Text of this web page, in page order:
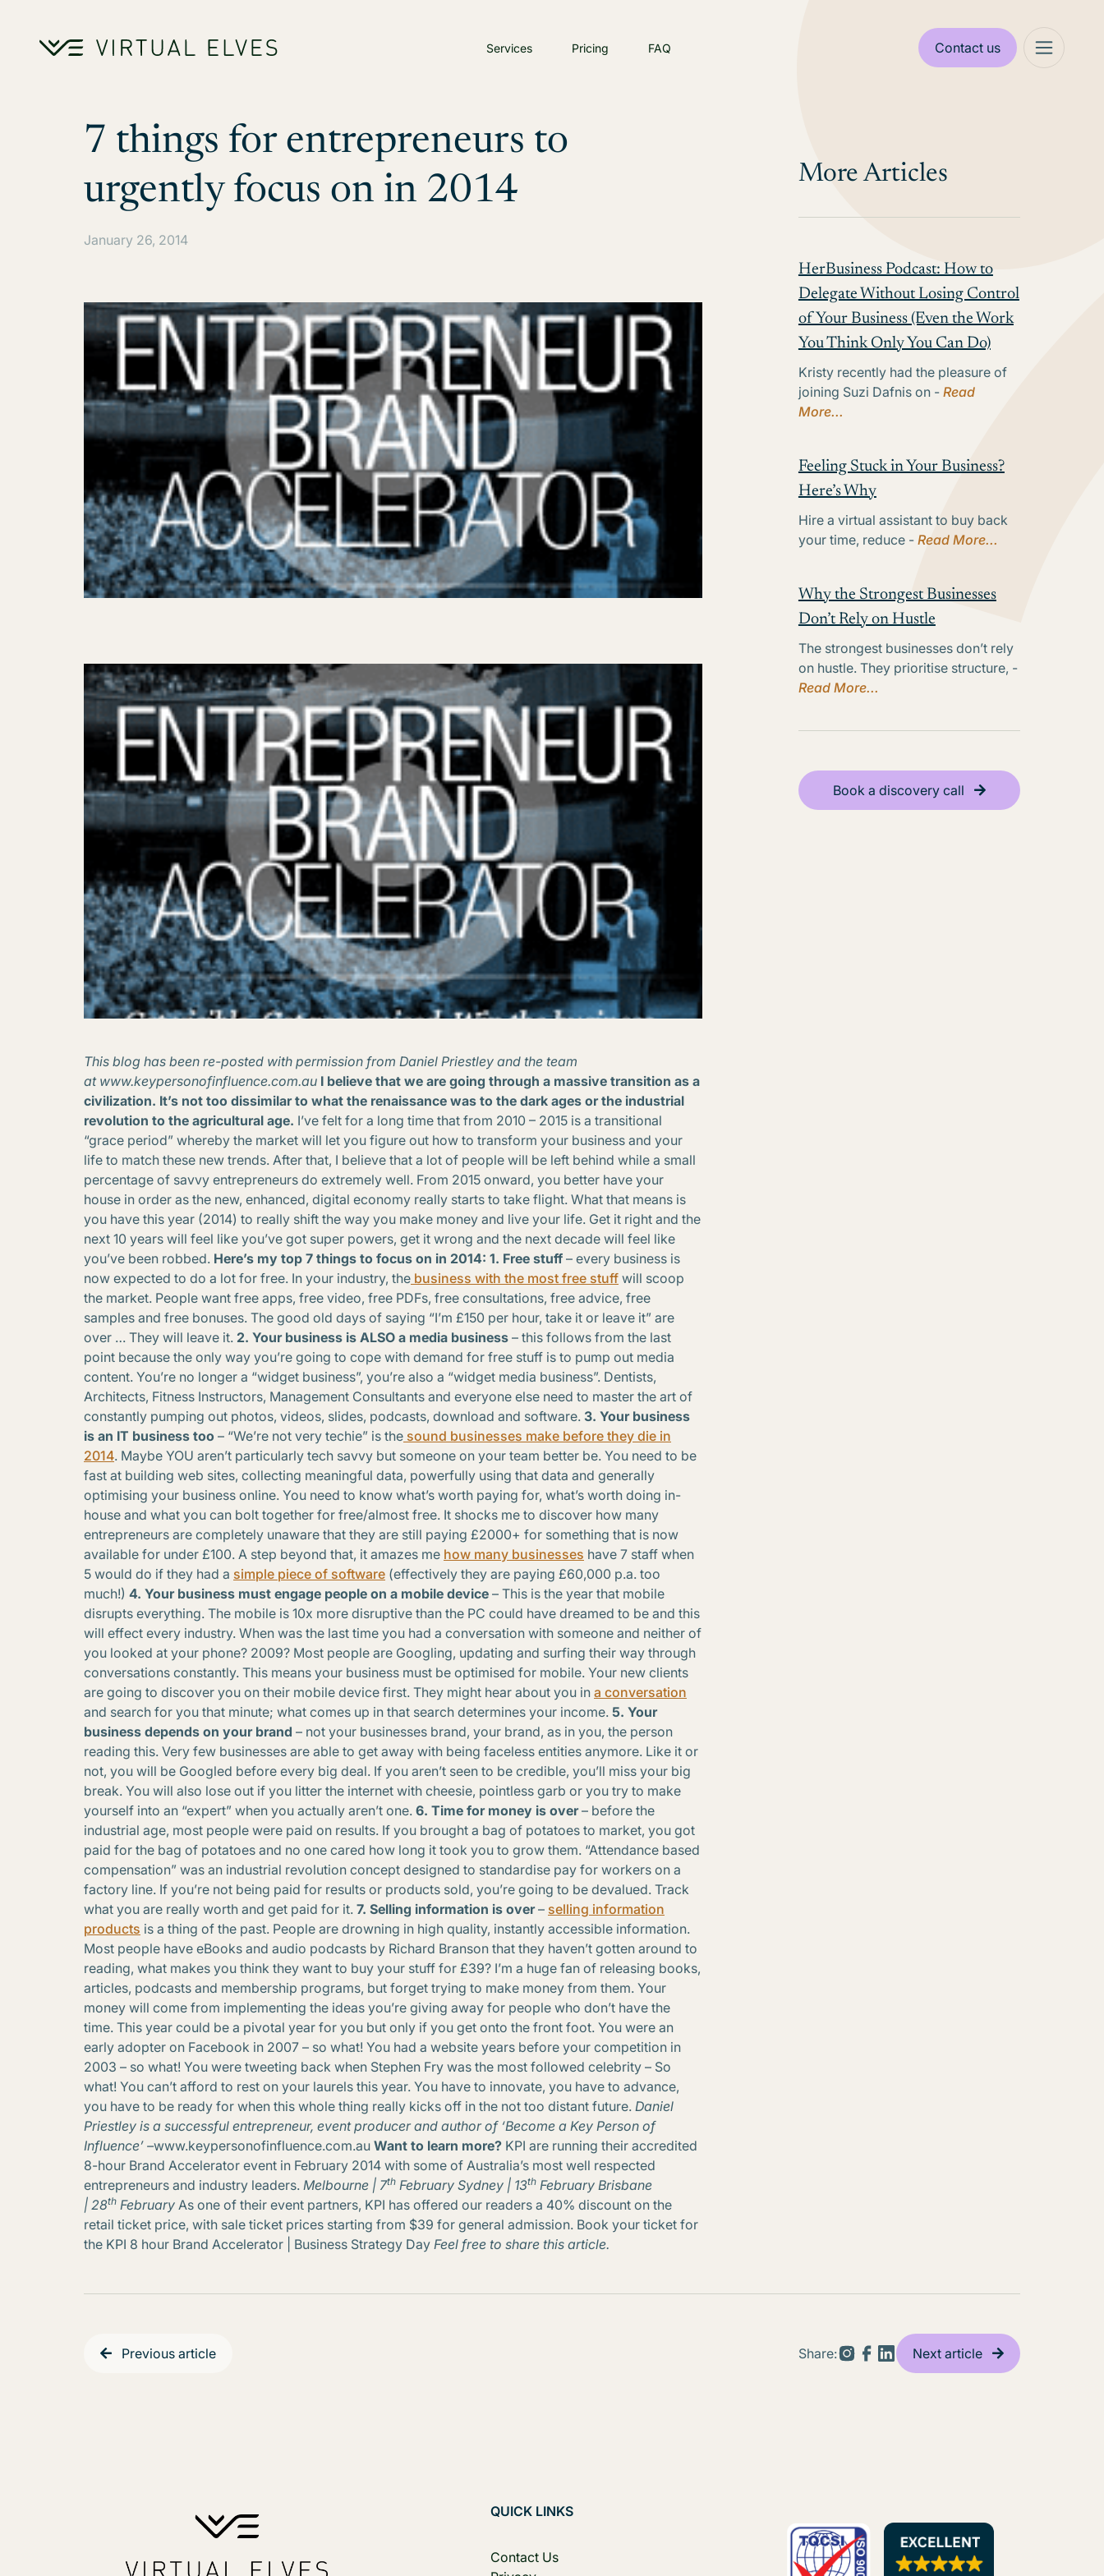
Services Pricing FAQ Contact us
7 things for entrepreneurs to
urgently focus on in 2014
January 26, 2014
This blog has been re-posted with permission from Daniel Priestley and the team
at www.keypersonofinfluence.com.au I believe that we are going through a massive transition as a
civilization. It’s not too dissimilar to what the renaissance was to the dark ages or the industrial
revolution to the agricultural age. I’ve felt for a long time that from 2010 – 2015 is a transitional
“grace period” whereby the market will let you figure out how to transform your business and your
life to match these new trends. After that, I believe that a lot of people will be left behind while a small
percentage of savvy entrepreneurs do extremely well. From 2015 onward, you better have your
house in order as the new, enhanced, digital economy really starts to take flight. What that means is
you have this year (2014) to really shift the way you make money and live your life. Get it right and the
next 10 years will feel like you’ve got super powers, get it wrong and the next decade will feel like
you’ve been robbed. Here’s my top 7 things to focus on in 2014: 1. Free stuff – every business is
now expected to do a lot for free. In your industry, the business with the most free stuff will scoop
the market. People want free apps, free video, free PDFs, free consultations, free advice, free
samples and free bonuses. The good old days of saying “I’m £150 per hour, take it or leave it” are
over … They will leave it. 2. Your business is ALSO a media business – this follows from the last
point because the only way you’re going to cope with demand for free stuff is to pump out media
content. You’re no longer a “widget business”, you’re also a “widget media business”. Dentists,
Architects, Fitness Instructors, Management Consultants and everyone else need to master the art of
constantly pumping out photos, videos, slides, podcasts, download and software. 3. Your business
is an IT business too – “We’re not very techie” is the sound businesses make before they die in
2014. Maybe YOU aren’t particularly tech savvy but someone on your team better be. You need to be
fast at building web sites, collecting meaningful data, powerfully using that data and generally
optimising your business online. You need to know what’s worth paying for, what’s worth doing in-
house and what you can bolt together for free/almost free. It shocks me to discover how many
entrepreneurs are completely unaware that they are still paying £2000+ for something that is now
available for under £100. A step beyond that, it amazes me how many businesses have 7 staff when
5 would do if they had a simple piece of software (effectively they are paying £60,000 p.a. too
much!) 4. Your business must engage people on a mobile device – This is the year that mobile
disrupts everything. The mobile is 10x more disruptive than the PC could have dreamed to be and this
will effect every industry. When was the last time you had a conversation with someone and neither of
you looked at your phone? 2009? Most people are Googling, updating and surfing their way through
conversations constantly. This means your business must be optimised for mobile. Your new clients
are going to discover you on their mobile device first. They might hear about you in a conversation
and search for you that minute; what comes up in that search determines your income. 5. Your
business depends on your brand – not your businesses brand, your brand, as in you, the person
reading this. Very few businesses are able to get away with being faceless entities anymore. Like it or
not, you will be Googled before every big deal. If you aren’t seen to be credible, you’ll miss your big
break. You will also lose out if you litter the internet with cheesie, pointless garb or you try to make
yourself into an “expert” when you actually aren’t one. 6. Time for money is over– before the
industrial age, most people were paid on results. If you brought a bag of potatoes to market, you got
paid for the bag of potatoes and no one cared how long it took you to grow them. “Attendance based
compensation” was an industrial revolution concept designed to standardise pay for workers on a
factory line. If you’re not being paid for results or products sold, you’re going to be devalued. Track
what you are really worth and get paid for it. 7. Selling information is over– selling information
products is a thing of the past. People are drowning in high quality, instantly accessible information.
Most people have eBooks and audio podcasts by Richard Branson that they haven’t gotten around to
reading, what makes you think they want to buy your stuff for £39? I’m a huge fan of releasing books,
articles, podcasts and membership programs, but forget trying to make money from them. Your
money will come from implementing the ideas you’re giving away for people who don’t have the
time. This year could be a pivotal year for you but only if you get onto the front foot. You were an
early adopter on Facebook in 2007 – so what! You had a website years before your competition in
2003 – so what! You were tweeting back when Stephen Fry was the most followed celebrity – So
what! You can’t afford to rest on your laurels this year. You have to innovate, you have to advance,
you have to be ready for when this whole thing really kicks off in the not too distant future. Daniel
Priestley is a successful entrepreneur, event producer and author of ‘Become a Key Person of
Influence’ –www.keypersonofinfluence.com.au Want to learn more? KPI are running their accredited
8-hour Brand Accelerator event in February 2014 with some of Australia’s most well respected
entrepreneurs and industry leaders. Melbourne | 7th February Sydney | 13th February Brisbane
| 28th February As one of their event partners, KPI has offered our readers a 40% discount on the
retail ticket price, with sale ticket prices starting from $39 for general admission. Book your ticket for
the KPI 8 hour Brand Accelerator | Business Strategy Day Feel free to share this article.
More Articles
HerBusiness Podcast: How to
Delegate Without Losing Control
of Your Business (Even the Work
You Think Only You Can Do)
Kristy recently had the pleasure of
joining Suzi Dafnis on - Read
More...
Feeling Stuck in Your Business?
Here’s Why
Hire a virtual assistant to buy back
your time, reduce - Read More...
Why the Strongest Businesses
Don’t Rely on Hustle
The strongest businesses don’t rely
on hustle. They prioritise structure, -
Read More...
Book a discovery call
Previous article Share: Next article
QUICK LINKS
Contact Us